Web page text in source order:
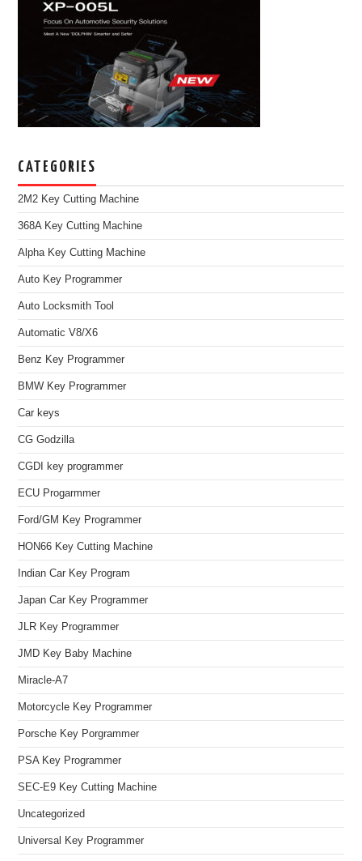
CATEGORIES
2M2 Key Cutting Machine
368A Key Cutting Machine
Alpha Key Cutting Machine
Auto Key Programmer
Auto Locksmith Tool
Automatic V8/X6
Benz Key Programmer
BMW Key Programmer
Car keys
CG Godzilla
CGDI key programmer
ECU Progarmmer
Ford/GM Key Programmer
HON66 Key Cutting Machine
Indian Car Key Program
Japan Car Key Programmer
JLR Key Programmer
JMD Key Baby Machine
Miracle-A7
Motorcycle Key Programmer
Porsche Key Porgrammer
PSA Key Programmer
SEC-E9 Key Cutting Machine
Uncategorized
Universal Key Programmer